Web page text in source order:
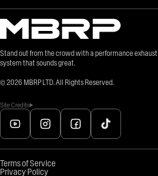
Stand out from the crowd with a performance exhaust
system that sounds great.
© 2026 MBRP LTD. All Rights Reserved.
Site Credits
Terms of Service
Privacy Policy